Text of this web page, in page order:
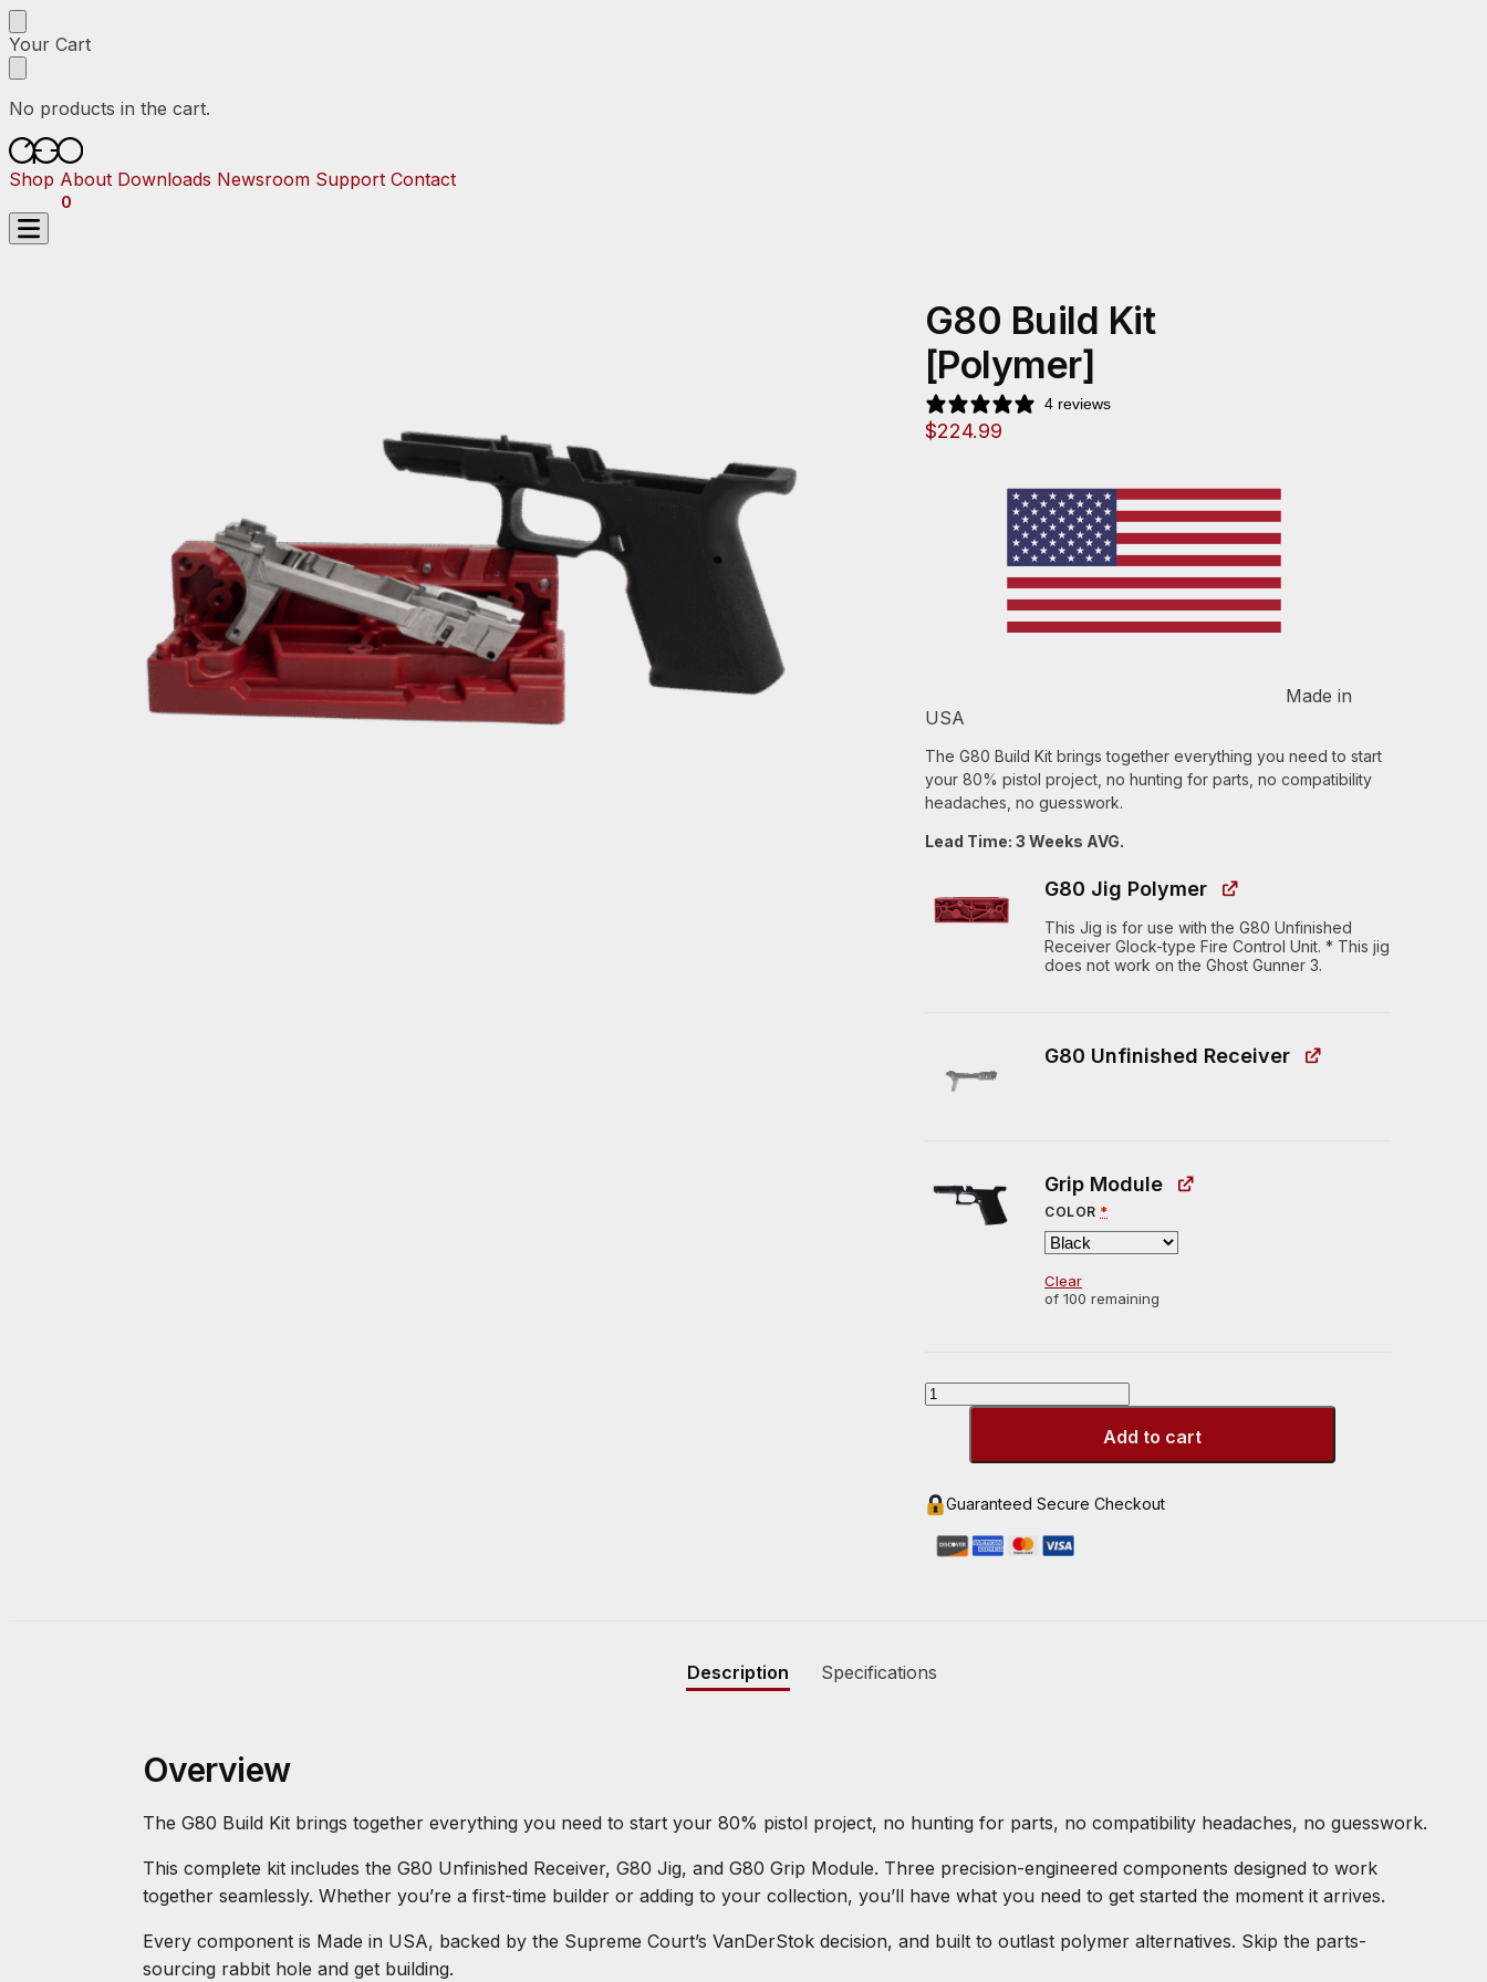
Skip
to
navigation
Skip
to
content
Your Cart
No products in the cart.
Shop About Downloads Newsroom Support Contact
0
G80 Build Kit
[Polymer]
4 reviews
$224.99
Made in
USA
The G80 Build Kit brings together everything you need to start
your 80% pistol project, no hunting for parts, no compatibility
headaches, no guesswork.
Lead Time: 3 Weeks AVG.
G80 Jig Polymer
This Jig is for use with the G80 Unfinished
Receiver Glock-type Fire Control Unit. * This jig
does not work on the Ghost Gunner 3.
G80 Unfinished Receiver
Grip Module
COLOR *
Clear
of 100 remaining
G80
Build
[Polymer]
Add to cart
Guaranteed Secure Checkout
Description Specifications
Overview
The G80 Build Kit brings together everything you need to start your 80% pistol project, no hunting for parts, no compatibility headaches, no guesswork.
This complete kit includes the G80 Unfinished Receiver, G80 Jig, and G80 Grip Module. Three precision-engineered components designed to work
together seamlessly. Whether you’re a first-time builder or adding to your collection, you’ll have what you need to get started the moment it arrives.
Every component is Made in USA, backed by the Supreme Court’s VanDerStok decision, and built to outlast polymer alternatives. Skip the parts-
sourcing rabbit hole and get building.